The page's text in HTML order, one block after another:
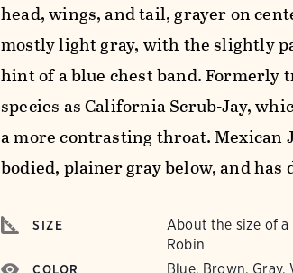
head, wings, and tail, grayer on
mostly light gray, with the slightly
hint of a blue chest band. Formerly
species as California Scrub-Jay,
a more contrasting throat. Mexican
bodied, plainer gray below, and
SIZE
About the size of
Robin
COLOR Blue, Brown, Gray,